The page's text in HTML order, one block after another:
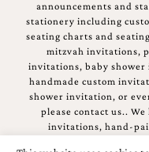
love
to
create
destination
wedding
invitations,
hand-
painted
invitations
and
announcements and
stationery including
seating charts and
mitzvah invitations,
invitations, baby
handmade custom
shower invitation, or
please contact us..
invitations, hand-